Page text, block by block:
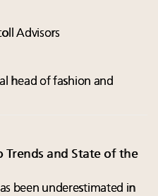
Advisors
head of fashion and
Trends and State of the
been underestimated in